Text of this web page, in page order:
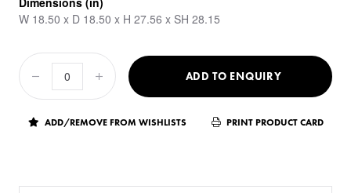
W 18.50 x D 18.50 x H 27.56 x SH 28.15
ADD TO ENQUIRY
ADD/REMOVE FROM WISHLISTS PRINT PRODUCT CARD